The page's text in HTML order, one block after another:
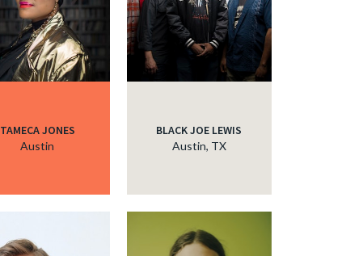
TAMECA JONES
Austin
BLACK JOE LEWIS
Austin, TX